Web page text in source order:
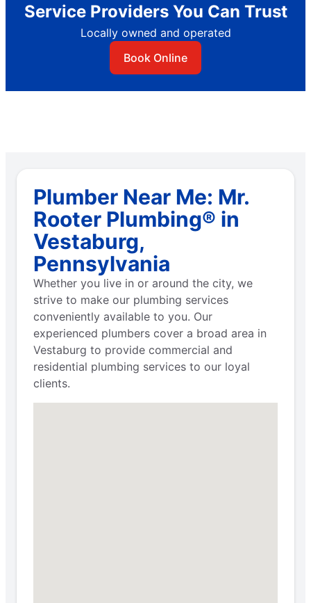
Service Providers You Can Trust
Locally owned and operated
Book Online
Plumber Near Me: Mr.
Rooter Plumbing® in
Vestaburg,
Pennsylvania
Whether you live in or around the city, we
strive to make our plumbing services
conveniently available to you. Our
experienced plumbers cover a broad area in
Vestaburg to provide commercial and
residential plumbing services to our loyal
clients.